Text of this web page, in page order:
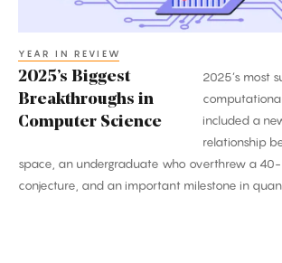
YEAR IN REVIEW
2025’s Biggest
Breakthroughs in
Computer Science
2025’s most
included a
relationship
space, an undergraduate who overthrew a
conjecture, and an important milestone in